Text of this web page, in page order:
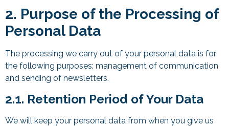
2. Purpose of the Processing of
Personal Data
The processing we carry out of your personal data is for
the following purposes: management of communication
and sending of newsletters.
2.1. Retention Period of Your Data
We will keep your personal data from when you give us